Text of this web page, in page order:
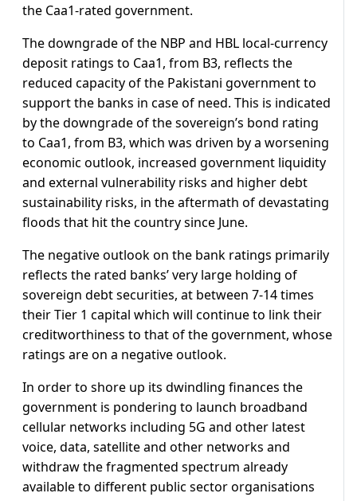
the Caa1-rated government.
The downgrade of the NBP and HBL local-currency
deposit ratings to Caa1, from B3, reflects the
reduced capacity of the Pakistani government to
support the banks in case of need. This is indicated
by the downgrade of the sovereign’s bond rating
to Caa1, from B3, which was driven by a worsening
economic outlook, increased government liquidity
and external vulnerability risks and higher debt
sustainability risks, in the aftermath of devastating
floods that hit the country since June.
The negative outlook on the bank ratings primarily
reflects the rated banks’ very large holding of
sovereign debt securities, at between 7-14 times
their Tier 1 capital which will continue to link their
creditworthiness to that of the government, whose
ratings are on a negative outlook.
In order to shore up its dwindling finances the
government is pondering to launch broadband
cellular networks including 5G and other latest
voice, data, satellite and other networks and
withdraw the fragmented spectrum already
available to different public sector organisations